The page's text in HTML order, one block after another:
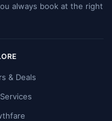
always book at the right
& Deals